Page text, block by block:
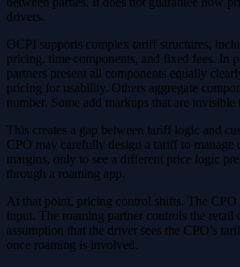
drivers.
OCPI supports complex tariff structures,
pricing, time components, and fixed fees. In
partners present all components equally
pricing for usability. Others aggregate
number. Some add markups that are invisible
This creates a gap between tariff logic and
CPO may carefully design a tariff to manage
margins, only to see a different price logic
through a roaming app.
At that point, pricing control shifts. The CPO
input. The roaming partner controls the retail
assumption that the driver sees the CPO’s
once roaming is involved.